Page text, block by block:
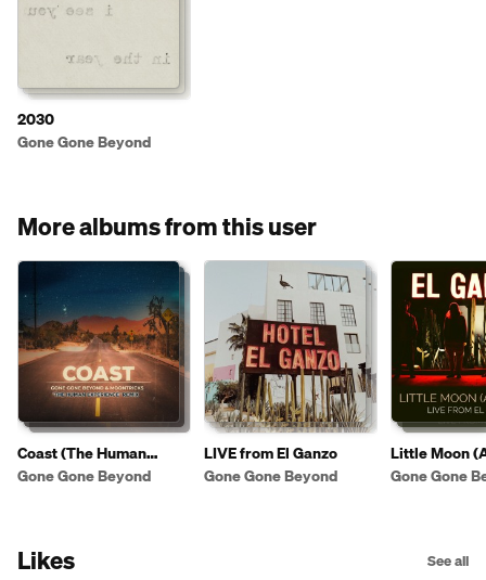
2030
Gone Gone Beyond
More albums from this user
Coast (The Human
Experience Remix)
Gone Gone Beyond
LIVE from El Ganzo
Gone Gone Beyond
Little Moon
[LIVE from
Gone Gone
Likes See all